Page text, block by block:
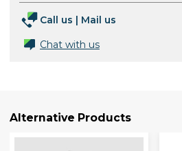
Call us | Mail us
Chat with us
Alternative Products